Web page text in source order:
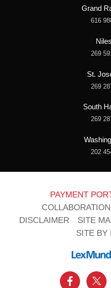
Grand
616
269
St.
269
South
269
202
PAYMENT
COLLABORATION
DISCLAIMER
SITE
SITE BY